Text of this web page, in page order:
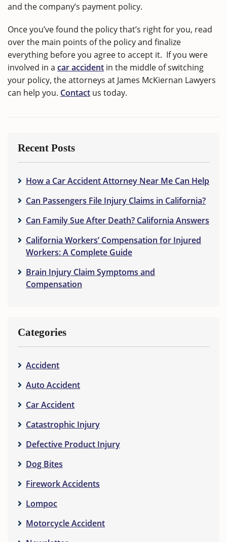
and the company’s payment policy.
Once you’ve found the policy that’s right for you, read
over the main points of the policy and finalize
everything before you agree to accept it. If you were
involved in a car accident in the middle of switching
your policy, the attorneys at James McKiernan Lawyers
can help you. Contact us today.
Recent Posts
How a Car Accident Attorney Near Me Can Help
Can Passengers File Injury Claims in California?
Can Family Sue After Death? California Answers
California Workers’ Compensation for Injured
Workers: A Complete Guide
Brain Injury Claim Symptoms and
Compensation
Categories
Accident
Auto Accident
Car Accident
Catastrophic Injury
Defective Product Injury
Dog Bites
Firework Accidents
Lompoc
Motorcycle Accident